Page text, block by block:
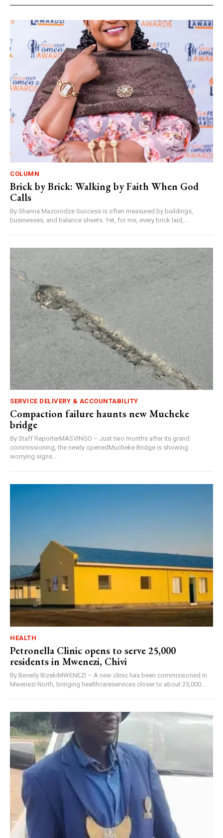
COLUMN
Brick by Brick: Walking by Faith When God
Calls
By Shanna Mazorodze Success is often measured by buildings,
businesses, and balance sheets. Yet, for me, every brick laid,...
SERVICE DELIVERY & ACCOUNTABILITY
Compaction failure haunts new Mucheke
bridge
By Staff ReporterMASVINGO – Just two months after its grand
commissioning, the newly openedMucheke Bridge is showing
worrying signs...
HEALTH
Petronella Clinic opens to serve 25,000
residents in Mwenezi, Chivi
By Beverly BizekiMWENEZI – A new clinic has been commissioned in
Mwenezi North, bringing healthcareservices closer to about 25,000...